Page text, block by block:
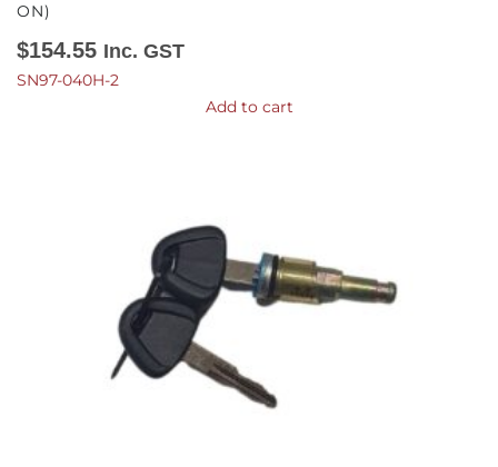
ON)
$154.55 Inc. GST
SN97-040H-2
Add to cart